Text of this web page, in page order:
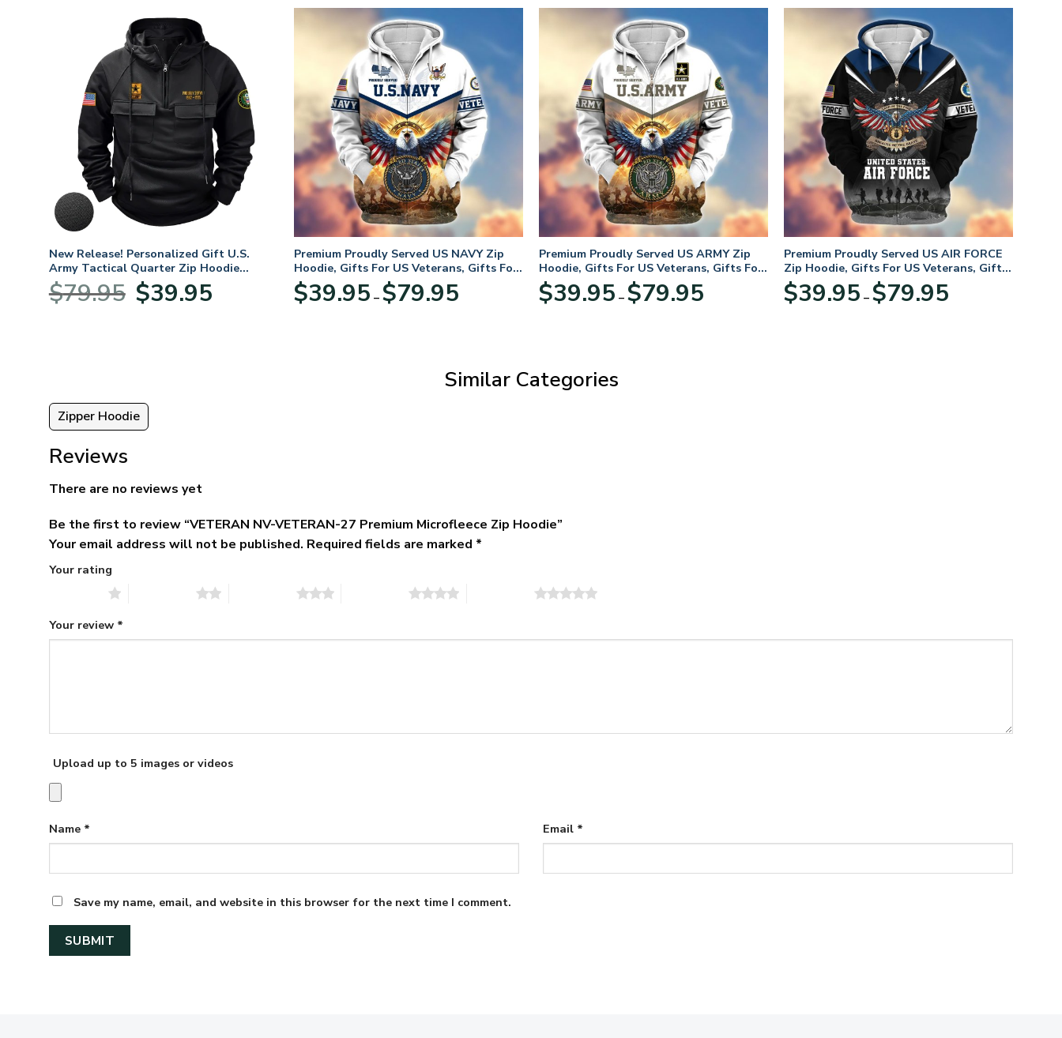
New Release! Personalized Gift U.S.
Army Tactical Quarter Zip Hoodie
BLVTR220524A01AM
$79.95
Original
price
$39.95price
Premium Proudly Served US NAVY Zip
Hoodie, Gifts For US Veterans, Gifts For
Veterans Day
$39.95 – $79.95range:
Premium Proudly Served US ARMY Zip
Hoodie, Gifts For US Veterans, Gifts For
Veterans Day
$39.95 – $79.95range:
Premium Proudly Served US AIR FORCE
Zip Hoodie, Gifts For US Veterans, Gifts
For Veterans Day
$39.95 – $79.95range:
Similar Categories
Zipper Hoodie
Reviews
There are no reviews yet
Be the first to review “VETERAN NV-VETERAN-27 Premium Microfleece Zip Hoodie”
Your email address will not be published. Required fields are marked *
Your rating
Your review *
Upload up to 5 images or videos
Name * Email *
Save my name, email, and website in this browser for the next time I comment.